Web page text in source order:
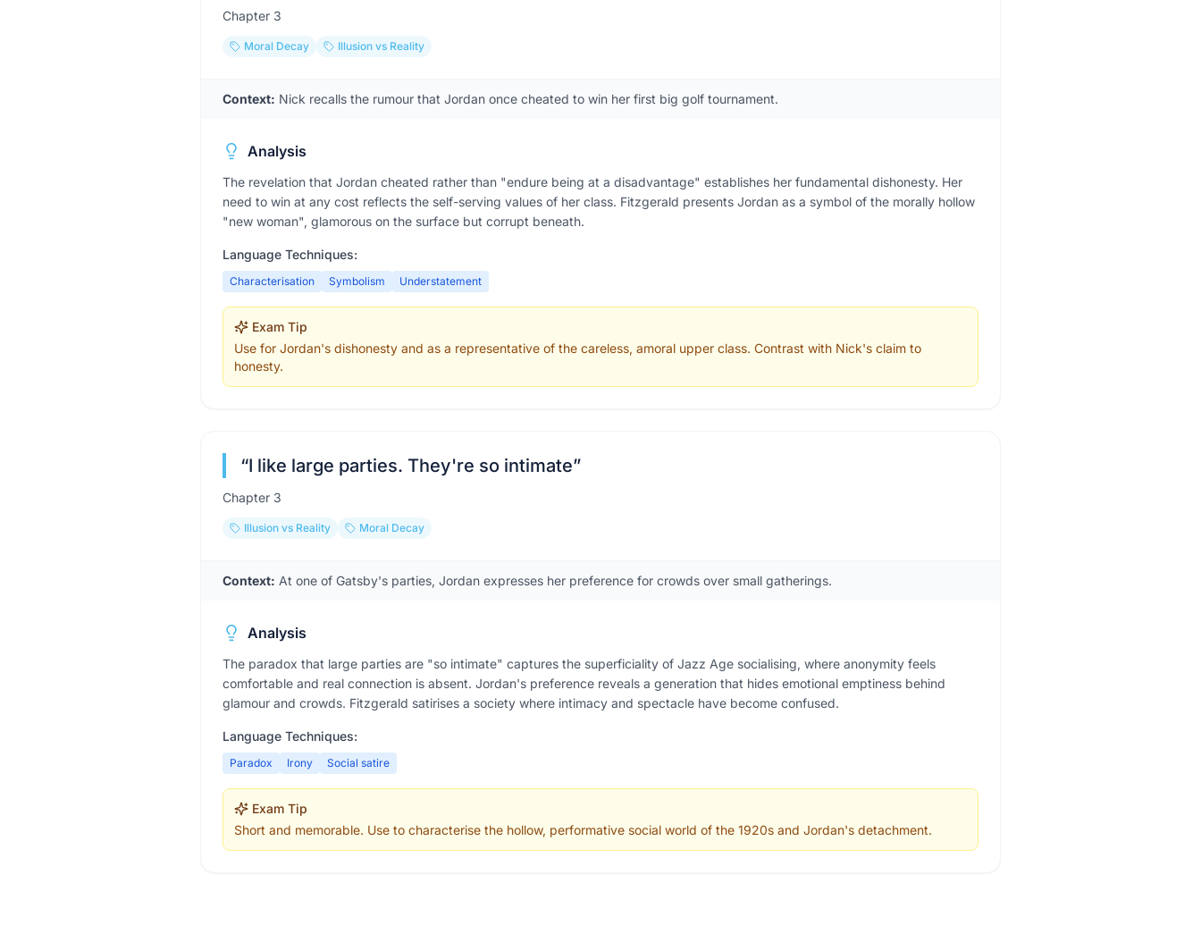
Chapter 3
Moral Decay Illusion vs Reality
Context: Nick recalls the rumour that Jordan once cheated to win her first big golf tournament.
Analysis
The revelation that Jordan cheated rather than "endure being at a disadvantage" establishes her fundamental dishonesty. Her
need to win at any cost reflects the self-serving values of her class. Fitzgerald presents Jordan as a symbol of the morally hollow
"new woman", glamorous on the surface but corrupt beneath.
Language Techniques:
Characterisation Symbolism Understatement
Exam Tip
Use for Jordan's dishonesty and as a representative of the careless, amoral upper class. Contrast with Nick's claim to
honesty.
“I like large parties. They're so intimate”
Chapter 3
Illusion vs Reality Moral Decay
Context: At one of Gatsby's parties, Jordan expresses her preference for crowds over small gatherings.
Analysis
The paradox that large parties are "so intimate" captures the superficiality of Jazz Age socialising, where anonymity feels
comfortable and real connection is absent. Jordan's preference reveals a generation that hides emotional emptiness behind
glamour and crowds. Fitzgerald satirises a society where intimacy and spectacle have become confused.
Language Techniques:
Paradox Irony Social satire
Exam Tip
Short and memorable. Use to characterise the hollow, performative social world of the 1920s and Jordan's detachment.